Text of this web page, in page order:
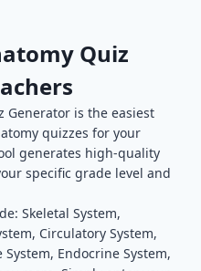
Quiz
Generator is the easiest
quizzes for your
generates high-quality
specific grade level and
Skeletal System,
Circulatory System,
Endocrine System,